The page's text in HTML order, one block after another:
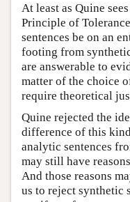
At least as Quine
Principle of
sentences be on an
footing from
are answerable to
matter of the choice
require theoretical
Quine rejected the
difference of this
analytic sentences
may still have
And those reasons
us to reject synthetic